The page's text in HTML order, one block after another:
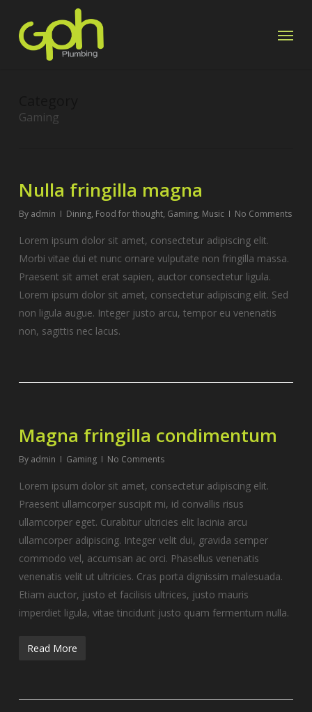
main
Menu
Gaming
Nulla fringilla magna
By admin Dining, Food for thought, Gaming, Music No Comments
Lorem ipsum dolor sit amet, consectetur adipiscing elit.
Morbi vitae dui et nunc ornare vulputate non fringilla massa.
Praesent sit amet erat sapien, auctor consectetur ligula.
Lorem ipsum dolor sit amet, consectetur adipiscing elit. Sed
non ligula augue. Integer justo arcu, tempor eu venenatis
non, sagittis nec lacus.
Magna fringilla condimentum
By admin Gaming No Comments
Lorem ipsum dolor sit amet, consectetur adipiscing elit.
Praesent ullamcorper suscipit mi, id convallis risus
ullamcorper eget. Curabitur ultricies elit lacinia arcu
ullamcorper adipiscing. Integer velit dui, gravida semper
commodo vel, accumsan ac orci. Phasellus venenatis
venenatis velit ut ultricies. Cras porta dignissim malesuada.
Etiam auctor, justo et facilisis ultrices, justo mauris
imperdiet ligula, vitae tincidunt justo quam fermentum nulla.
Read More